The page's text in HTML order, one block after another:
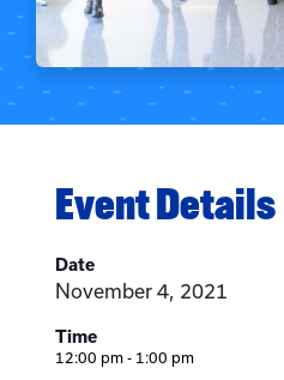
Event Details
Date
November 4, 2021
Time
12:00 pm - 1:00 pm